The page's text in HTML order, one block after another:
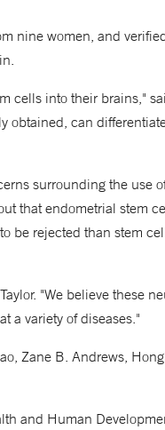
nine women, and
cells into their brains,"
obtained, can
surrounding the use
that endometrial stem
be rejected than stem
"We believe these
a variety of diseases."
Zane B. Andrews,
and Human